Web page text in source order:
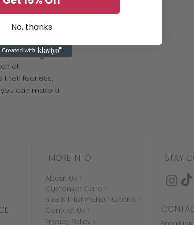
Mug is the
morning
of
their fearless,
can make a
to ensure the highest quality
issues with your item, please
MORE INFO
About Us >
Customer Care >
Size & Information Charts >
Contact Us >
Privacy Policy >
STAY
No, thanks